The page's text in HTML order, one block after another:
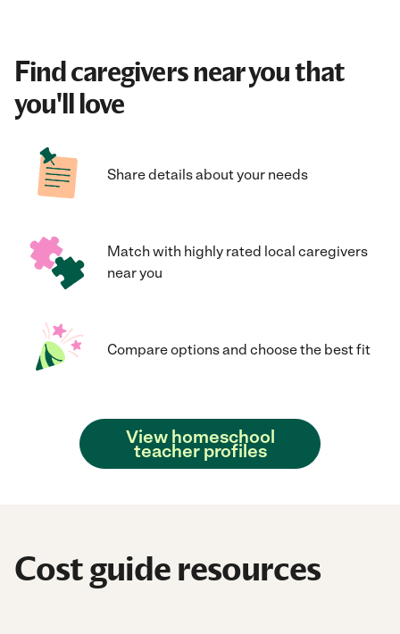
Find caregivers near you that
you'll love
Share details about your needs
Match with highly rated local caregivers
near you
Compare options and choose the best fit
View homeschool
teacher profiles
Cost guide resources